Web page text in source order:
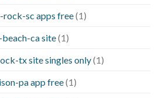
sc apps free(1)
ca site(1)
tx site singles only(1)
pa app free(1)